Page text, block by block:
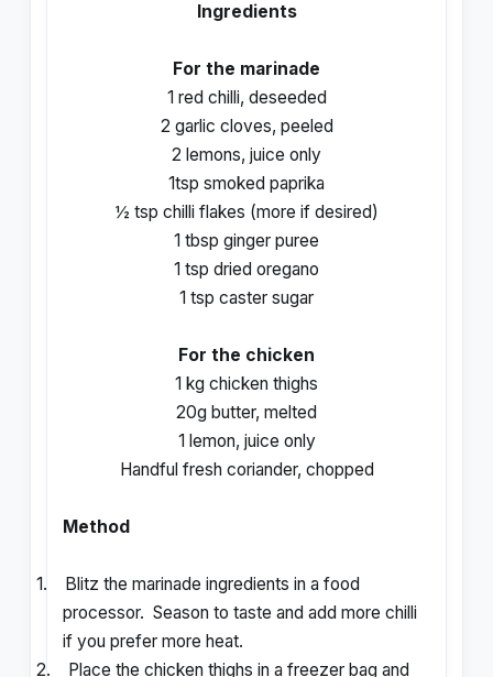
Ingredients
For the marinade
1 red chilli, deseeded
2 garlic cloves, peeled
2 lemons, juice only
1tsp smoked paprika
½ tsp chilli flakes (more if desired)
1 tbsp ginger puree
1 tsp dried oregano
1 tsp caster sugar
For the chicken
1 kg chicken thighs
20g butter, melted
1 lemon, juice only
Handful fresh coriander, chopped
Method
1.
Blitz the marinade ingredients in a food
processor. Season to taste and add more chilli
if you prefer more heat.
2.
Place the chicken thighs in a freezer bag and